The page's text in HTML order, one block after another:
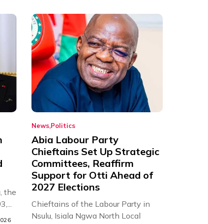
the
NewsPolitics
Abia Labour Party
Chieftains Set Up Strategic
Committees, Reaffirm
Support for Otti Ahead of
2027 Elections
Chieftains of the Labour Party in
Nsulu, Isiala Ngwa North Local